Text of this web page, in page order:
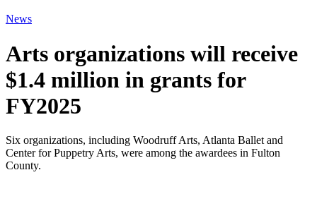
News
Arts organizations will receive
$1.4 million in grants for
FY2025
Six organizations, including Woodruff Arts, Atlanta Ballet and
Center for Puppetry Arts, were among the awardees in Fulton
County.